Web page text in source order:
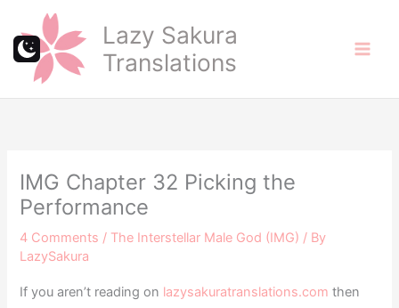
content
Lazy Sakura
Translations
IMG Chapter 32 Picking the
Performance
4 Comments / The Interstellar Male God (IMG) / By
LazySakura
If you aren’t reading on lazysakuratranslations.com then